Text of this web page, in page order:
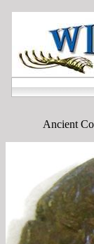
Ancient